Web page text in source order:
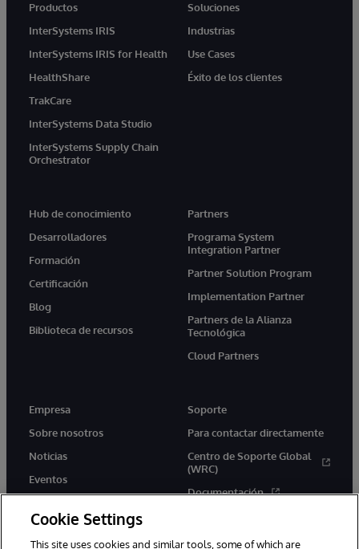
Productos
InterSystems IRIS
InterSystems IRIS for Health
HealthShare
TrakCare
InterSystems Data Studio
InterSystems Supply Chain
Orchestrator
Soluciones
Industrias
Use Cases
Éxito de los clientes
Hub de conocimiento
Desarrolladores
Formación
Certificación
Blog
Biblioteca de recursos
Partners
Programa System
Integration Partner
Partner Solution Program
Implementation Partner
Partners de la Alianza
Tecnológica
Cloud Partners
Empresa
Sobre nosotros
Noticias
Eventos
Soporte
Para contactar directamente
Centro de Soporte Global
(WRC)
Documentación
Cookie Settings
This site uses cookies and similar tools, some of which are